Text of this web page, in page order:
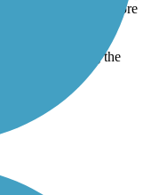
darker earlier. Namely,
since it's a bit more
johns along the